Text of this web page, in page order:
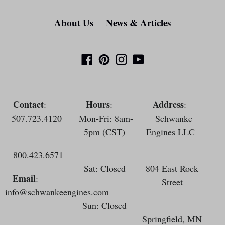
About Us News & Articles
Facebook
PinterestInstagramYouTube
Contact:
507.723.4120
800.423.6571
Email:
info@schwankeengines.com
Hours:
Mon-Fri: 8am-
5pm (CST)
Sat: Closed
Sun: Closed
Address:
Schwanke
Engines LLC
804 East Rock
Street
Springfield, MN